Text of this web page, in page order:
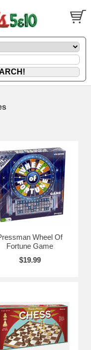
Wheel Of
Fortune Game
$19.99